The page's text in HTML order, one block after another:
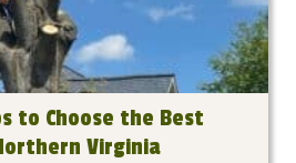
to Choose the Best
Virginia